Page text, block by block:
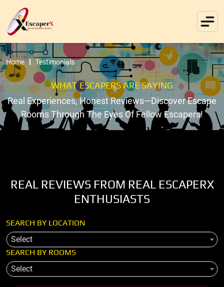
Home Testimonials
WHAT ESCAPERS ARE SAYING
Real Experiences, Honest Reviews—Discover Escape
Rooms Through The Eyes Of Fellow Escapers!
REAL REVIEWS FROM REAL ESCAPERX
ENTHUSIASTS
SEARCH BY LOCATION
Select
SEARCH BY ROOMS
Select